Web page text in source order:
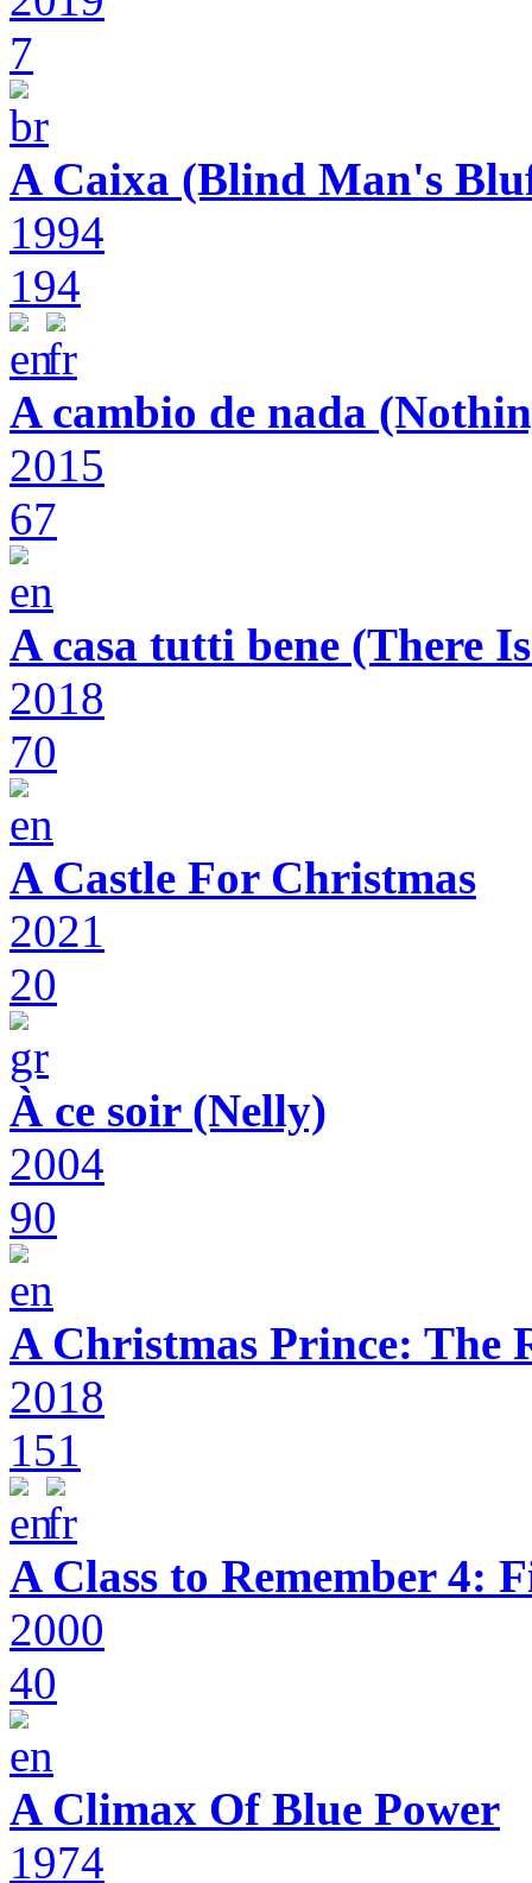
7
A Caixa (Blind Man's
1994
194
A cambio de nada
2015
67
A casa tutti bene (There
2018
70
A Castle For Christmas
2021
20
À ce soir (Nelly)
2004
90
A Christmas Prince: The
2018
151
A Class to Remember 4:
2000
40
A Climax Of Blue Power
1974